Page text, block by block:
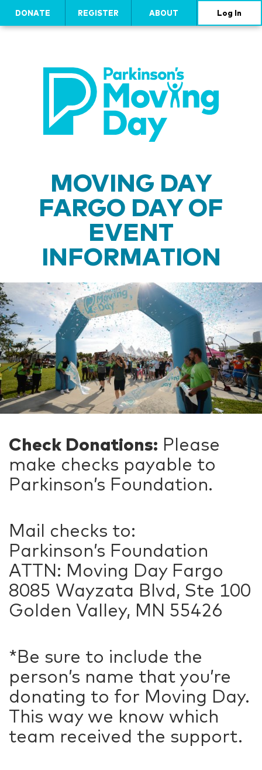
DONATE REGISTER ABOUT Log In
MOVING DAY
FARGO DAY OF
EVENT
INFORMATION
Check Donations: Please
make checks payable to
Parkinson’s Foundation.
Mail checks to:
Parkinson’s Foundation
ATTN: Moving Day Fargo
8085 Wayzata Blvd, Ste 100
Golden Valley, MN 55426
*Be sure to include the
person’s name that you’re
donating to for Moving Day.
This way we know which
team received the support.